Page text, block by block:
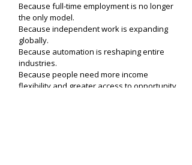
Because full-time employment is no longer
the only model.
Because independent work is expanding
globally.
Because automation is reshaping entire
industries.
Because people need more income
flexibility and greater access to opportunity.